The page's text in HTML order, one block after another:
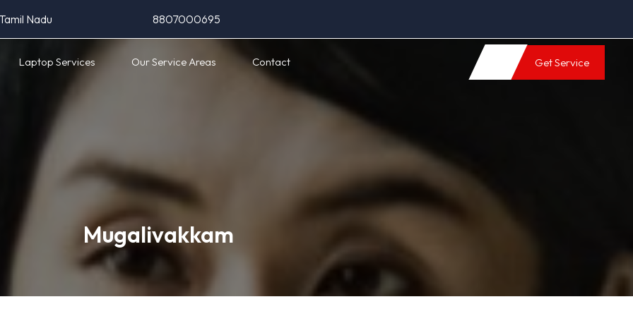
Nadu 8807000695
Laptop Services Our Service Areas Contact Get Service
Mugalivakkam